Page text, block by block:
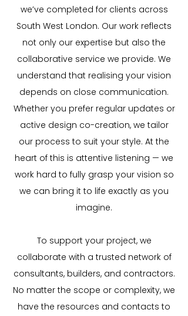
we’ve completed for clients across
South West London. Our work reflects
not only our expertise but also the
collaborative service we provide. We
understand that realising your vision
depends on close communication.
Whether you prefer regular updates or
active design co-creation, we tailor
our process to suit your style. At the
heart of this is attentive listening — we
work hard to fully grasp your vision so
we can bring it to life exactly as you
imagine.
To support your project, we
collaborate with a trusted network of
consultants, builders, and contractors.
No matter the scope or complexity, we
have the resources and contacts to